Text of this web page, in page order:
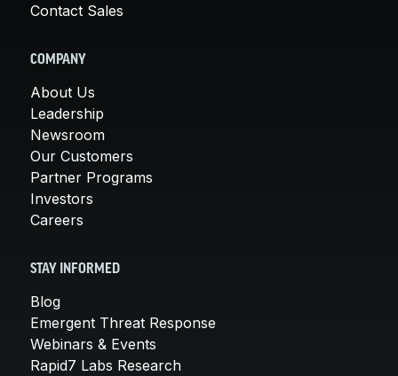
Contact Sales
COMPANY
About Us
Leadership
Newsroom
Our Customers
Partner Programs
Investors
Careers
STAY INFORMED
Blog
Emergent Threat Response
Webinars & Events
Rapid7 Labs Research